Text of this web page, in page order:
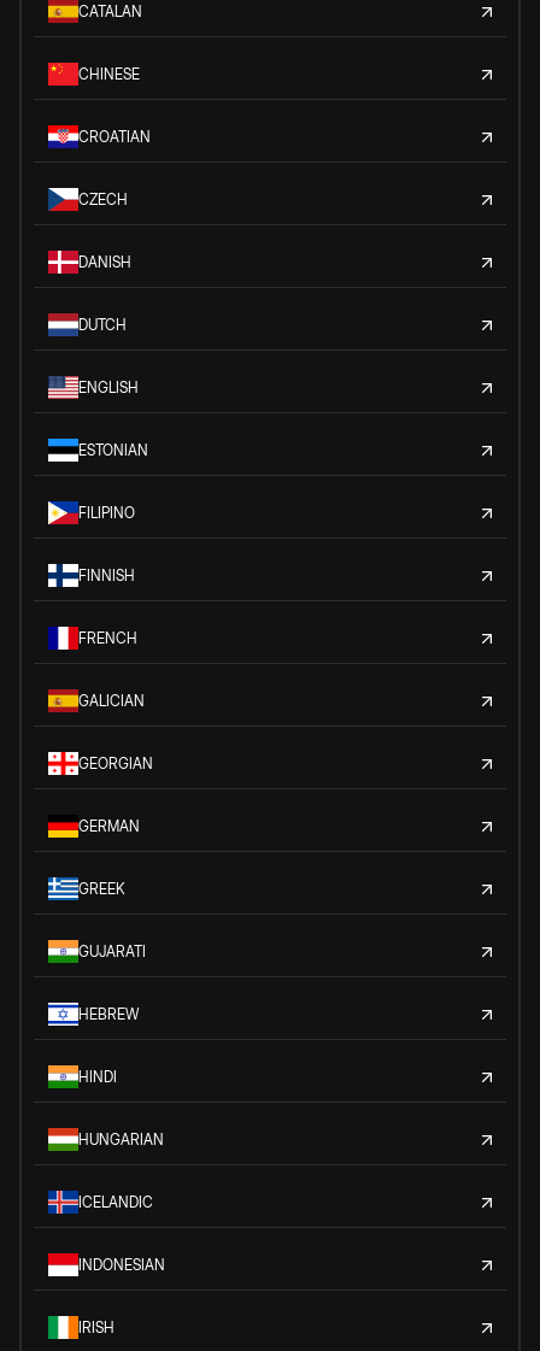
CATALAN
CHINESE
CROATIAN
CZECH
DANISH
DUTCH
ENGLISH
ESTONIAN
FILIPINO
FINNISH
FRENCH
GALICIAN
GEORGIAN
GERMAN
GREEK
GUJARATI
HEBREW
HINDI
HUNGARIAN
ICELANDIC
INDONESIAN
IRISH